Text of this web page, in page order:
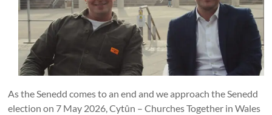
As the Senedd comes to an end and we approach the Senedd
election on 7 May 2026, Cytûn – Churches Together in Wales